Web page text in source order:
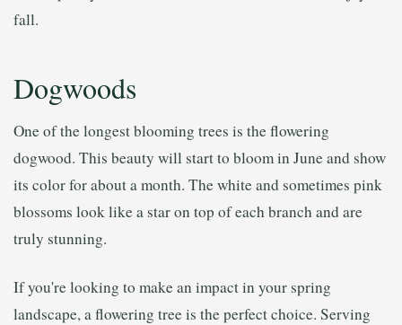
fall.
Dogwoods
One of the longest blooming trees is the flowering
dogwood. This beauty will start to bloom in June and show
its color for about a month. The white and sometimes pink
blossoms look like a star on top of each branch and are
truly stunning.
If you're looking to make an impact in your spring
landscape, a flowering tree is the perfect choice. Serving